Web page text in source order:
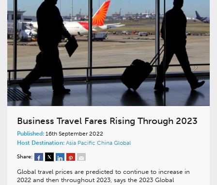
Business Travel Fares Rising Through 2023
Published: 16th September 2022
Host Destination: Asia Pacific China Global
Share:
Global travel prices are predicted to continue to increase in
2022 and then throughout 2023, says the 2023 Global